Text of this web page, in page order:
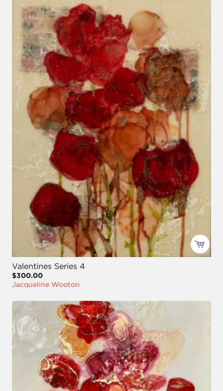
Valentines Series 4
$300.00
Jacqueline Wooton